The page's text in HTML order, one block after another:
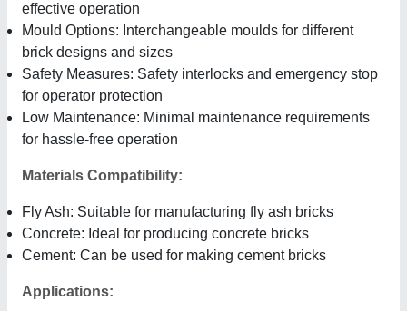
effective operation
Mould Options: Interchangeable moulds for different
brick designs and sizes
Safety Measures: Safety interlocks and emergency stop
for operator protection
Low Maintenance: Minimal maintenance requirements
for hassle-free operation
Materials Compatibility:
Fly Ash: Suitable for manufacturing fly ash bricks
Concrete: Ideal for producing concrete bricks
Cement: Can be used for making cement bricks
Applications: